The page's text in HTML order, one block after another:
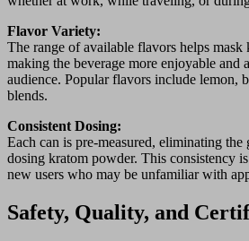
Flavor Variety:
The range of available flavors helps mask
making the beverage more enjoyable and
audience. Popular flavors include lemon,
blends.
Consistent Dosing:
Each can is pre-measured, eliminating
dosing kratom powder. This consistency
new users who may be unfamiliar with
Safety, Quality, and